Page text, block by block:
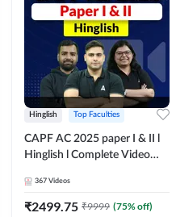
Hinglish Top Faculties
CAPF AC 2025 paper I & II l
Hinglish l Complete Video
367 Videos
₹2499.75 ₹9999 (75% off)